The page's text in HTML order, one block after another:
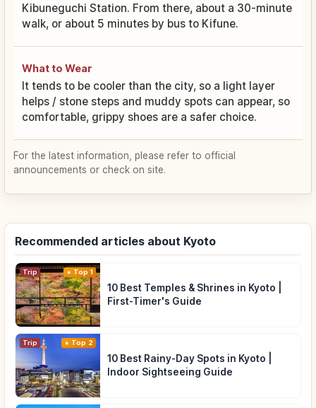
Kibuneguchi Station. From there, about a 30-minute
walk, or about 5 minutes by bus to Kifune.
What to Wear
It tends to be cooler than the city, so a light layer
helps / stone steps and muddy spots can appear, so
comfortable, grippy shoes are a safer choice.
For the latest information, please refer to official
announcements or check on site.
Recommended articles about Kyoto
Trip Top 1
10 Best Temples & Shrines in Kyoto |
First-Timer's Guide
Trip Top 2
10 Best Rainy-Day Spots in Kyoto |
Indoor Sightseeing Guide